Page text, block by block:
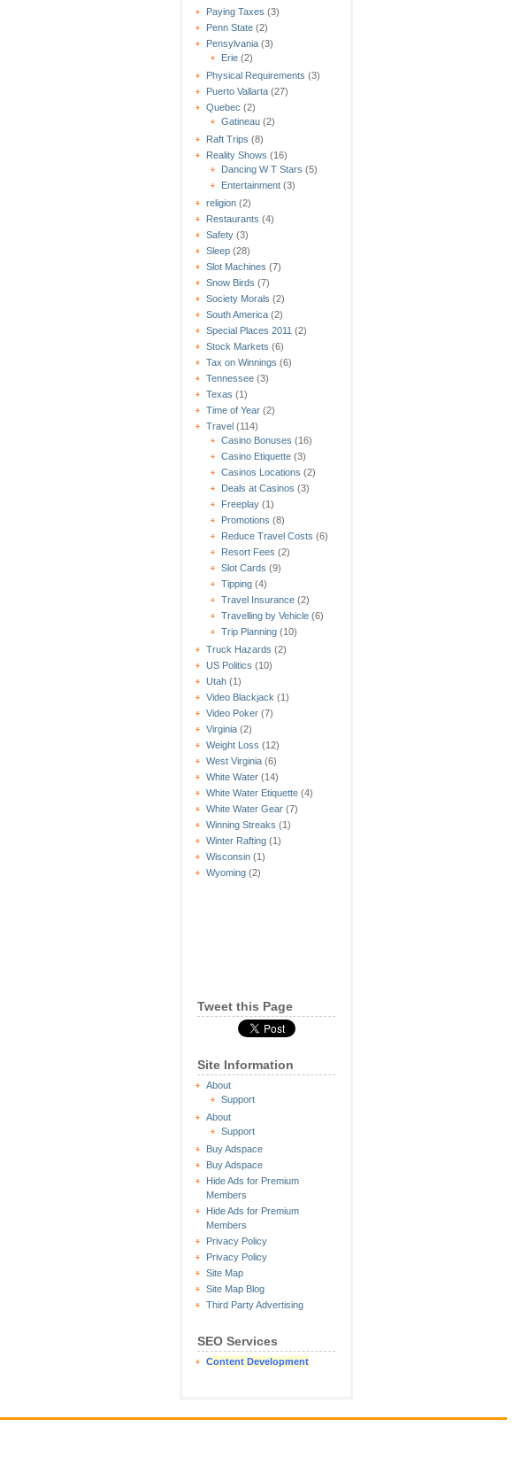
Paying Taxes (3)
Penn State (2)
Pensylvania (3)
Erie (2)
Physical Requirements (3)
Puerto Vallarta (27)
Quebec (2)
Gatineau (2)
Raft Trips (8)
Reality Shows (16)
Dancing W T Stars (5)
Entertainment (3)
religion (2)
Restaurants (4)
Safety (3)
Sleep (28)
Slot Machines (7)
Snow Birds (7)
Society Morals (2)
South America (2)
Special Places 2011 (2)
Stock Markets (6)
Tax on Winnings (6)
Tennessee (3)
Texas (1)
Time of Year (2)
Travel (114)
Casino Bonuses (16)
Casino Etiquette (3)
Casinos Locations (2)
Deals at Casinos (3)
Freeplay (1)
Promotions (8)
Reduce Travel Costs (6)
Resort Fees (2)
Slot Cards (9)
Tipping (4)
Travel Insurance (2)
Travelling by Vehicle (6)
Trip Planning (10)
Truck Hazards (2)
US Politics (10)
Utah (1)
Video Blackjack (1)
Video Poker (7)
Virginia (2)
Weight Loss (12)
West Virginia (6)
White Water (14)
White Water Etiquette (4)
White Water Gear (7)
Winning Streaks (1)
Winter Rafting (1)
Wisconsin (1)
Wyoming (2)
Tweet this Page
Site Information
About
Support
About
Support
Buy Adspace
Buy Adspace
Hide Ads for Premium
Members
Hide Ads for Premium
Members
Privacy Policy
Privacy Policy
Site Map
Site Map Blog
Third Party Advertising
SEO Services
Content Development